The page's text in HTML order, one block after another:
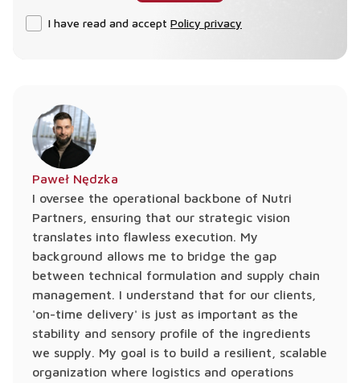
I have read and accept Policy privacy
Paweł Nędzka
I oversee the operational backbone of Nutri
Partners, ensuring that our strategic vision
translates into flawless execution. My
background allows me to bridge the gap
between technical formulation and supply chain
management. I understand that for our clients,
'on-time delivery' is just as important as the
stability and sensory profile of the ingredients
we supply. My goal is to build a resilient, scalable
organization where logistics and operations